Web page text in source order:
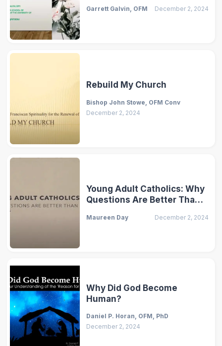
Garrett Galvin, OFM December 2, 2024
Rebuild My Church
Bishop John Stowe, OFM Conv
December 2, 2024
Young Adult Catholics: Why
Questions Are Better Than
Maureen Day December 2, 2024
Why Did God Become
Human?
Daniel P. Horan, OFM, PhD
December 2, 2024